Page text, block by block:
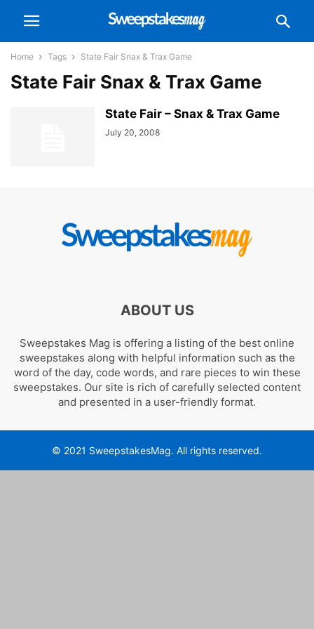
Home Tags State Fair Snax & Trax Game
State Fair Snax & Trax Game
State Fair – Snax & Trax Game
July 20, 2008
ABOUT US
Sweepstakes Mag is offering a listing of the best online
sweepstakes along with helpful information such as the
word of the day, code words, and rare pieces to win these
sweepstakes. Our site is rich of carefully selected content
and presented in a user-friendly format.
© 2021 SweepstakesMag. All rights reserved.